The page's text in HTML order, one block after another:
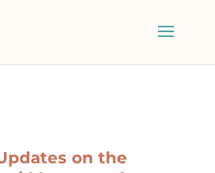
on the